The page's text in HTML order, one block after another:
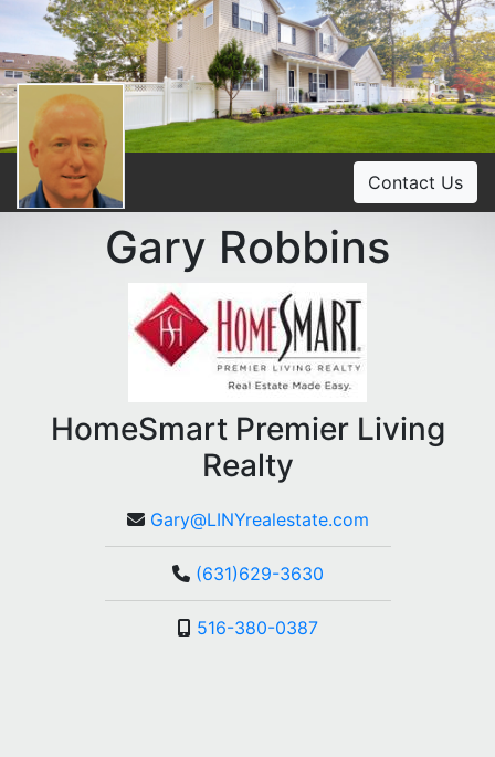
Contact Us
Gary Robbins
HomeSmart Premier Living
Realty
Gary@LINYrealestate.com
(631)629-3630
516-380-0387